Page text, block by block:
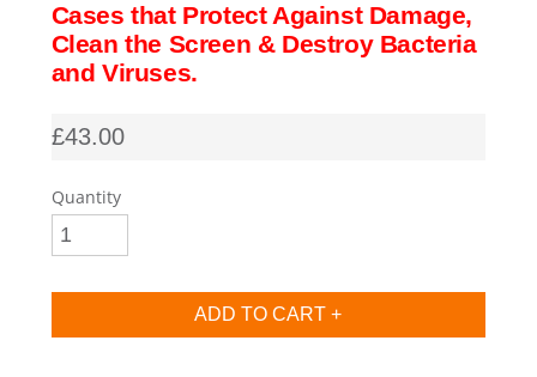
SHOP iPad Pro
SHOP Samsung Galaxy Tab Collection
Cases that Protect Against Damage,
Clean the Screen & Destroy Bacteria
and Viruses.
£43.00
Quantity